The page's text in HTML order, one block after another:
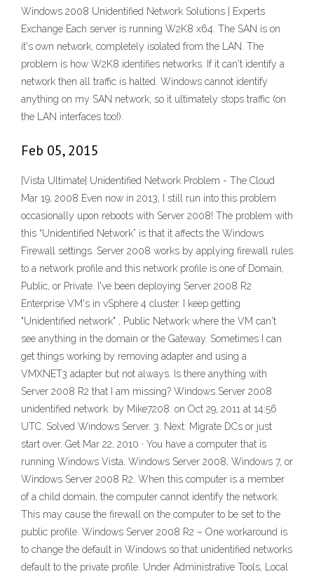
Windows 2008 Unidentified Network Solutions | Experts
Exchange Each server is running W2K8 x64. The SAN is on
it's own network, completely isolated from the LAN. The
problem is how W2K8 identifies networks. If it can't identify a
network then all traffic is halted. Windows cannot identify
anything on my SAN network, so it ultimately stops traffic (on
the LAN interfaces too!).
Feb 05, 2015
[Vista Ultimate] Unidentified Network Problem - The Cloud
Mar 19, 2008 Even now in 2013, I still run into this problem
occasionally upon reboots with Server 2008! The problem with
this “Unidentified Network” is that it affects the Windows
Firewall settings. Server 2008 works by applying firewall rules
to a network profile and this network profile is one of Domain,
Public, or Private. I've been deploying Server 2008 R2
Enterprise VM's in vSphere 4 cluster. I keep getting
"Unidentified network" , Public Network where the VM can't
see anything in the domain or the Gateway. Sometimes I can
get things working by removing adapter and using a
VMXNET3 adapter but not always. Is there anything with
Server 2008 R2 that I am missing? Windows Server 2008
unidentified network. by Mike7208. on Oct 29, 2011 at 14:56
UTC. Solved Windows Server. 3. Next: Migrate DCs or just
start over. Get Mar 22, 2010 · You have a computer that is
running Windows Vista, Windows Server 2008, Windows 7, or
Windows Server 2008 R2. When this computer is a member
of a child domain, the computer cannot identify the network.
This may cause the firewall on the computer to be set to the
public profile. Windows Server 2008 R2 – One workaround is
to change the default in Windows so that unidentified networks
default to the private profile. Under Administrative Tools, Local